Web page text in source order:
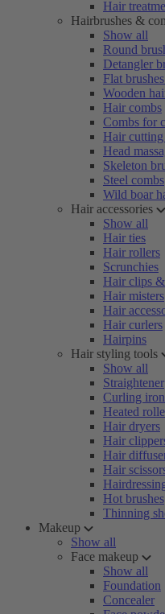
Hair
Hairbrushes &
Show all
Round
Detangler
Flat
Wooden
Hair combs
Combs for
Hair
Head
Skeleton
Steel combs
Wild boar
Hair accessories
Show all
Hair ties
Hair rollers
Scrunchies
Hair clips
Hair misters
Hair
Hair curlers
Hairpins
Hair styling tools
Show all
Straightener
Curling
Heated
Hair dryers
Hair
Hair
Hair
Hot brushes
Thinning
Makeup
Show all
Face makeup
Show all
Foundation
Concealer